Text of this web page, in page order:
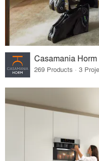
Casamania Horm
269 Products · 3